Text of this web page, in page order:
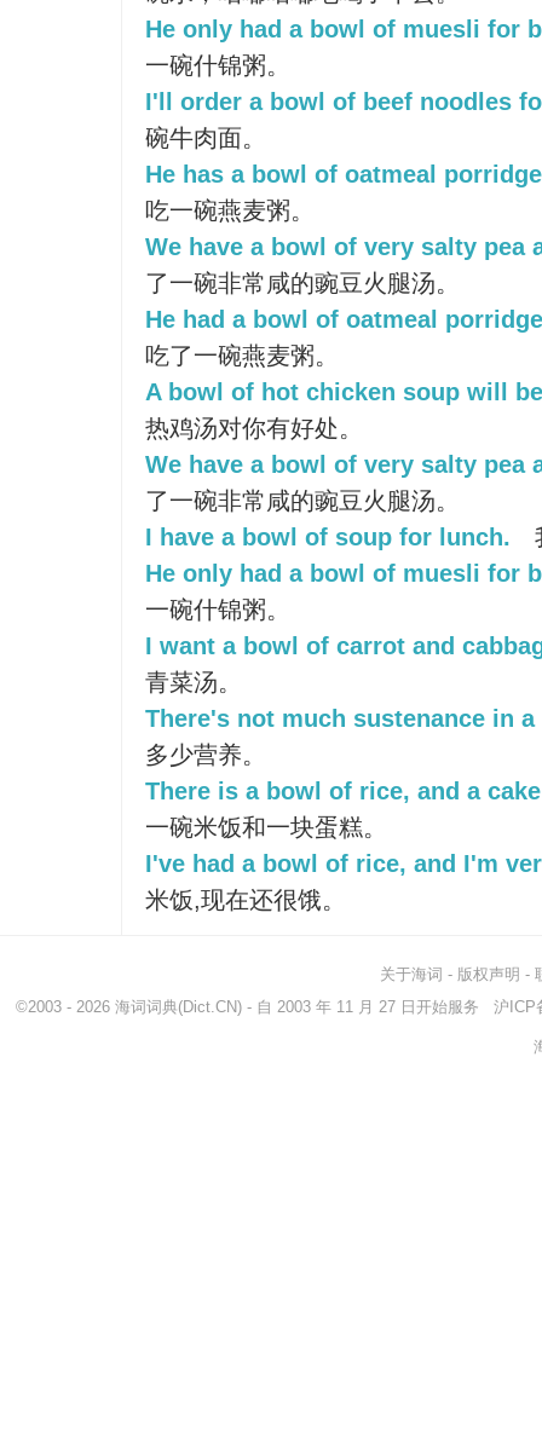
He only had a bowl of muesli for
一碗什锦粥。
I'll order a bowl of beef noodles
碗牛肉面。
He has a bowl of oatmeal
吃一碗燕麦粥。
We have a bowl of very salty pea
了一碗非常咸的豌豆火腿汤。
He had a bowl of oatmeal
吃了一碗燕麦粥。
A bowl of hot chicken soup will
热鸡汤对你有好处。
We have a bowl of very salty pea
了一碗非常咸的豌豆火腿汤。
I have a bowl of soup for lunch.
He only had a bowl of muesli for
一碗什锦粥。
I want a bowl of carrot and
青菜汤。
There's not much sustenance in
多少营养。
There is a bowl of rice, and a
一碗米饭和一块蛋糕。
I've had a bowl of rice, and I'm
米饭,现在还很饿。
关于海词 - 版权声明 -
©2003 - 2026 海词词典(Dict.CN) - 自 2003 年 11 月 27 日开始服务 沪ICP